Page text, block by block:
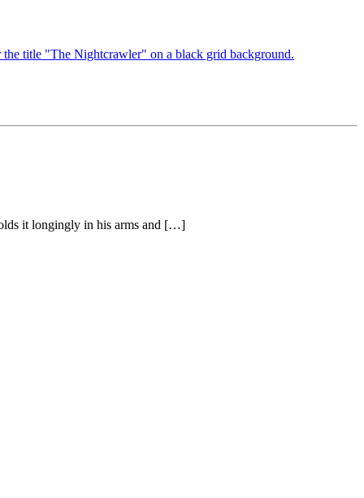
it longingly in his arms and […]